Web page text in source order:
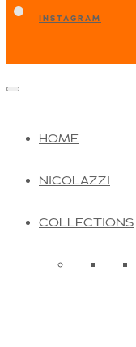
INSTAGRAM
HOME
NICOLAZZI
COLLECTIONS